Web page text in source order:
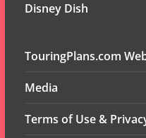
Disney Dish
TouringPlans.com
Media
Terms of Use &